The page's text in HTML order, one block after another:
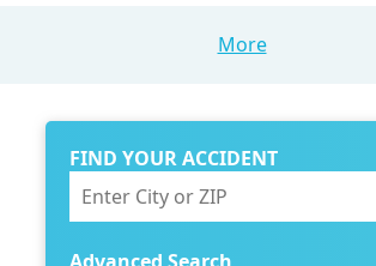
More
FIND YOUR ACCIDENT